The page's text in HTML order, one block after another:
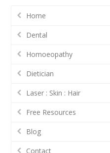
Home
Dental
Homoeopathy
Dietician
Laser : Skin : Hair
Free Resources
Blog
Contact